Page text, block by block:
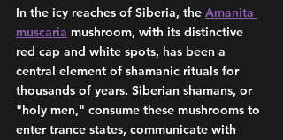
In the icy reaches of Siberia, the Amanita
muscaria mushroom, with its distinctive
red cap and white spots, has been a
central element of shamanic rituals for
thousands of years. Siberian shamans, or
"holy men," consume these mushrooms to
enter trance states, communicate with